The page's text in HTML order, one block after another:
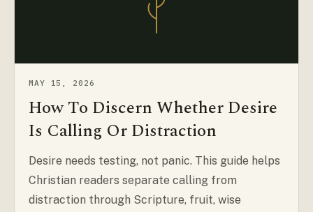
MAY 15, 2026
How To Discern Whether Desire
Is Calling Or Distraction
Desire needs testing, not panic. This guide helps
Christian readers separate calling from
distraction through Scripture, fruit, wise